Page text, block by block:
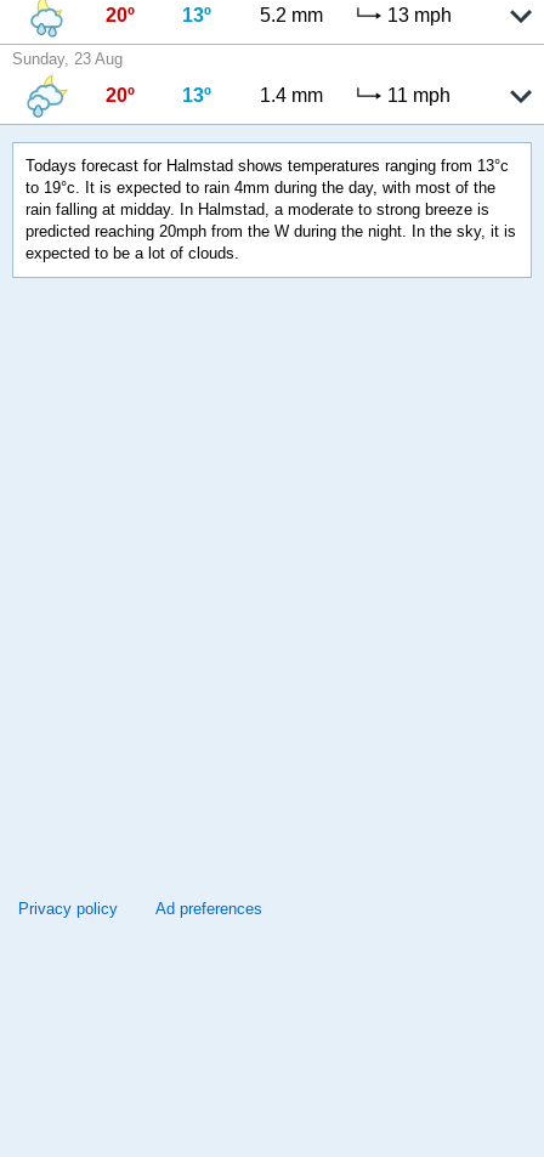
20º 13º 5.2 mm 13 mph
Sunday, 23 Aug
20º 13º 1.4 mm 11 mph
Todays forecast for Halmstad shows temperatures ranging from 13°c
to 19°c. It is expected to rain 4mm during the day, with most of the
rain falling at midday. In Halmstad, a moderate to strong breeze is
predicted reaching 20mph from the W during the night. In the sky, it is
expected to be a lot of clouds.
Privacy policy Ad preferences